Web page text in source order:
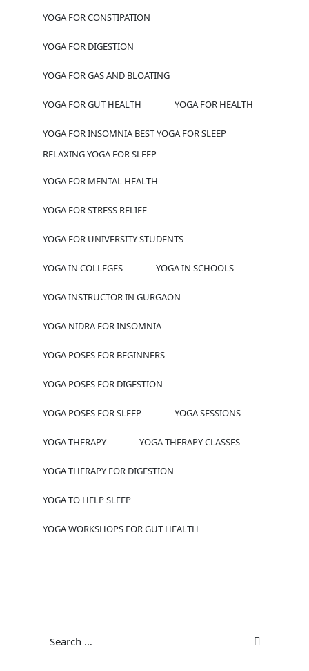
YOGA FOR CONSTIPATION
YOGA FOR DIGESTION
YOGA FOR GAS AND BLOATING
YOGA FOR GUT HEALTH YOGA FOR HEALTH
YOGA FOR INSOMNIA BEST YOGA FOR SLEEP
RELAXING YOGA FOR SLEEP
YOGA FOR MENTAL HEALTH
YOGA FOR STRESS RELIEF
YOGA FOR UNIVERSITY STUDENTS
YOGA IN COLLEGES YOGA IN SCHOOLS
YOGA INSTRUCTOR IN GURGAON
YOGA NIDRA FOR INSOMNIA
YOGA POSES FOR BEGINNERS
YOGA POSES FOR DIGESTION
YOGA POSES FOR SLEEP YOGA SESSIONS
YOGA THERAPY YOGA THERAPY CLASSES
YOGA THERAPY FOR DIGESTION
YOGA TO HELP SLEEP
YOGA WORKSHOPS FOR GUT HEALTH